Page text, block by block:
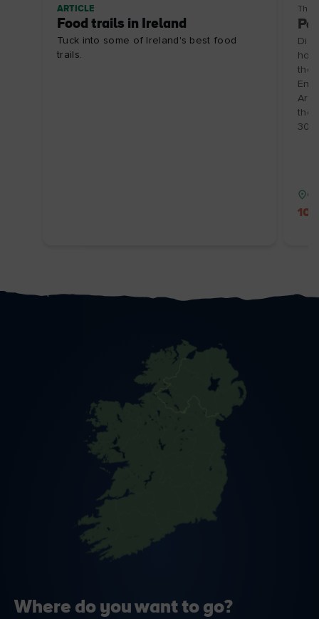
ARTICLE
Food trails in Ireland
Tuck into some of Ireland's best food
trails.
the
Arts
the
30/
Where do you want to go?